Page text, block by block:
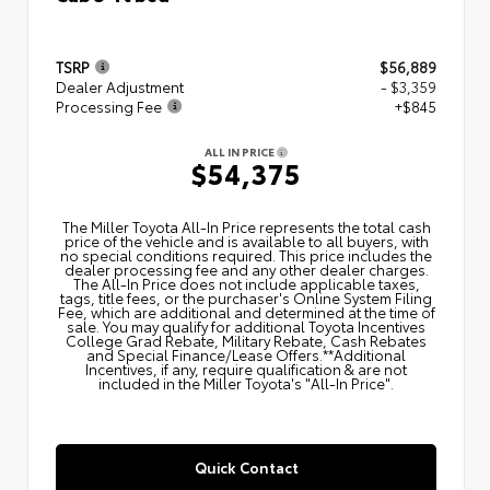
TSRP
$56,889
Dealer Adjustment
- $3,359
Processing Fee
+$845
ALL IN PRICE
$54,375
The Miller Toyota All‑In Price represents the total cash
price of the vehicle and is available to all buyers, with
no special conditions required. This price includes the
dealer processing fee and any other dealer charges.
The All‑In Price does not include applicable taxes,
tags, title fees, or the purchaser's Online System Filing
Fee, which are additional and determined at the time of
sale. You may qualify for additional Toyota Incentives
College Grad Rebate, Military Rebate, Cash Rebates
and Special Finance/Lease Offers.**Additional
Incentives, if any, require qualification & are not
included in the Miller Toyota's "All-In Price".
Quick Contact